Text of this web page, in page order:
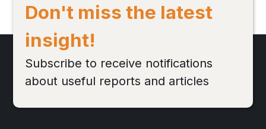
Don't miss the latest
insight!
Subscribe to receive notifications
about useful reports and articles